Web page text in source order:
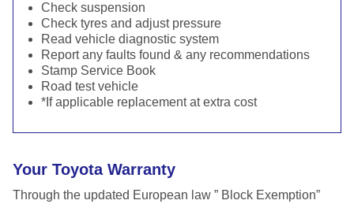
Check suspension
Check tyres and adjust pressure
Read vehicle diagnostic system
Report any faults found & any recommendations
Stamp Service Book
Road test vehicle
*If applicable replacement at extra cost
Your Toyota Warranty
Through the updated European law ” Block Exemption”